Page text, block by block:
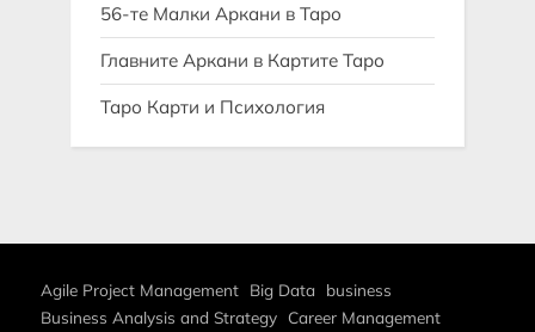
56-те Малки Аркани в Таро
Главните Аркани в Картите Таро
Таро Карти и Психология
Agile Project Management Big Data business
Business Analysis and Strategy Career Management